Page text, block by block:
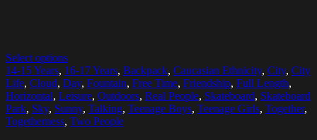
Select options
14-15 Years, 16-17 Years, Backpack, Caucasian Ethnicity, City, City
Life, Cloud, Day, Fountain, Free Time, Friendship, Full Length,
Horizontal, Leisure, Outdoors, Real People, Skateboard, Skateboard
Park, Sky, Sunny, Talking, Teenage Boys, Teenage Girls, Together,
Togetherness, Two People